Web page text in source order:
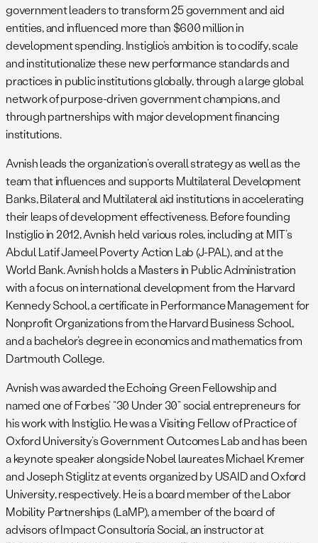
government leaders to transform 25 government and aid
entities, and influenced more than $600 million in
development spending. Instiglio’s ambition is to codify, scale
and institutionalize these new performance standards and
practices in public institutions globally, through a large global
network of purpose-driven government champions, and
through partnerships with major development financing
institutions.
Avnish leads the organization’s overall strategy as well as the
team that influences and supports Multilateral Development
Banks, Bilateral and Multilateral aid institutions in accelerating
their leaps of development effectiveness. Before founding
Instiglio in 2012, Avnish held various roles, including at MIT’s
Abdul Latif Jameel Poverty Action Lab (J-PAL), and at the
World Bank. Avnish holds a Masters in Public Administration
with a focus on international development from the Harvard
Kennedy School, a certificate in Performance Management for
Nonprofit Organizations from the Harvard Business School,
and a bachelor’s degree in economics and mathematics from
Dartmouth College.
Avnish was awarded the Echoing Green Fellowship and
named one of Forbes’ “30 Under 30” social entrepreneurs for
his work with Instiglio. He was a Visiting Fellow of Practice of
Oxford University’s Government Outcomes Lab and has been
a keynote speaker alongside Nobel laureates Michael Kremer
and Joseph Stiglitz at events organized by USAID and Oxford
University, respectively. He is a board member of the Labor
Mobility Partnerships (LaMP), a member of the board of
advisors of Impact Consultoría Social, an instructor at